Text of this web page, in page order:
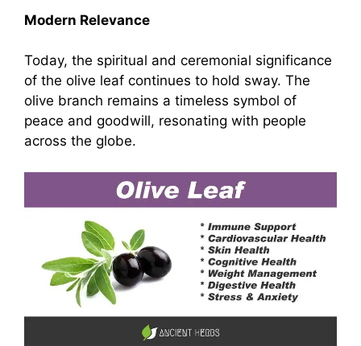
Modern Relevance
Today, the spiritual and ceremonial significance
of the olive leaf continues to hold sway. The
olive branch remains a timeless symbol of
peace and goodwill, resonating with people
across the globe.